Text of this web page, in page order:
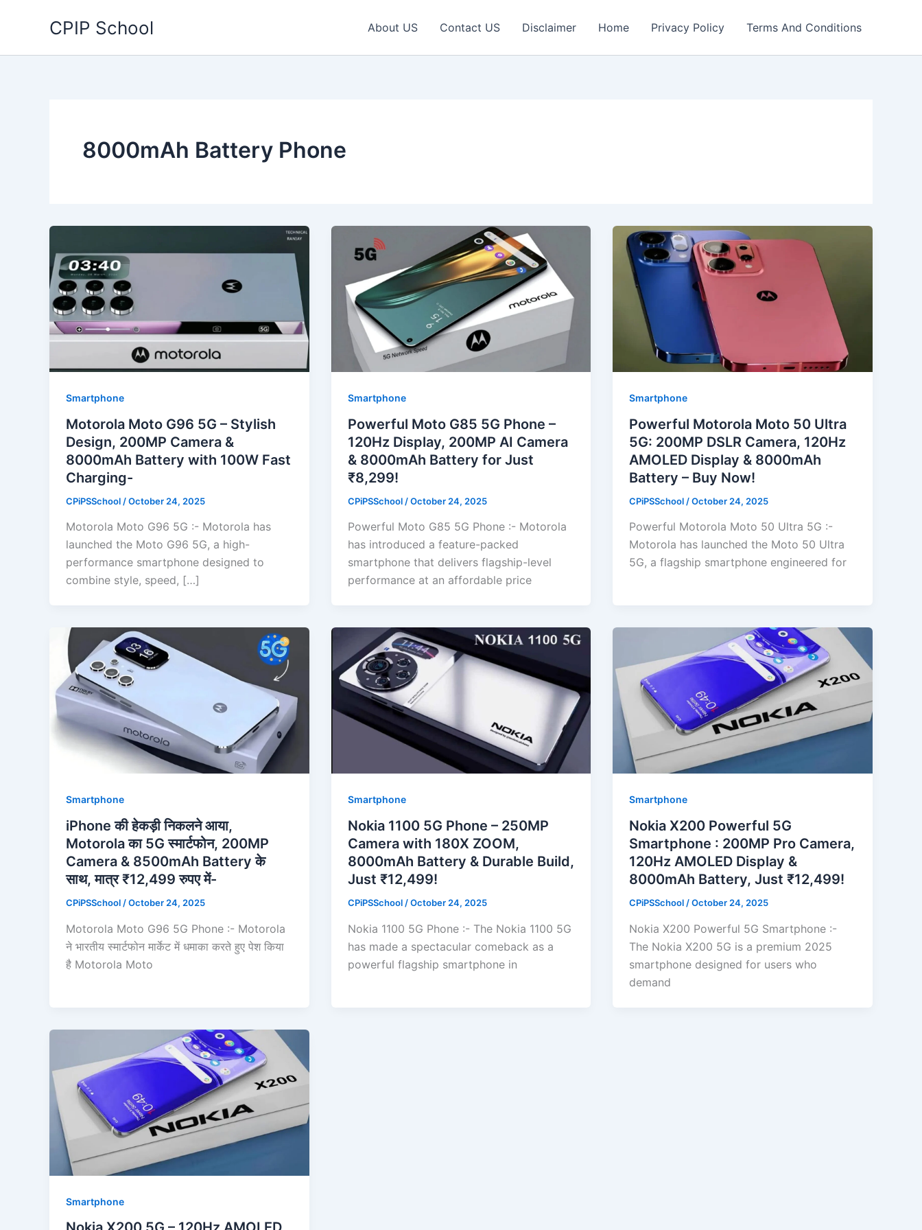
CPIP School About US Contact US Disclaimer Home Privacy Policy Terms And Conditions
8000mAh Battery Phone
Smartphone
Motorola Moto G96 5G – Stylish
Design, 200MP Camera &
8000mAh Battery with 100W Fast
Charging-
CPiPSSchool /October 24, 2025
Motorola Moto G96 5G :- Motorola has
launched the Moto G96 5G, a high-
performance smartphone designed to
combine style, speed, […]
Smartphone
Powerful Moto G85 5G Phone –
120Hz Display, 200MP AI Camera
& 8000mAh Battery for Just
₹8,299!
CPiPSSchool /October 24, 2025
Powerful Moto G85 5G Phone :- Motorola
has introduced a feature-packed
smartphone that delivers flagship-level
performance at an affordable price
Smartphone
Powerful Motorola Moto 50 Ultra
5G: 200MP DSLR Camera, 120Hz
AMOLED Display & 8000mAh
Battery – Buy Now!
CPiPSSchool /October 24, 2025
Powerful Motorola Moto 50 Ultra 5G :-
Motorola has launched the Moto 50 Ultra
5G, a flagship smartphone engineered for
Smartphone
iPhone की हेकड़ी निकलने आया,
Motorola का 5G स्मार्टफोन, 200MP
Camera & 8500mAh Battery के
साथ, मात्र ₹12,499 रुपए में-
CPiPSSchool /October 24, 2025
Motorola Moto G96 5G Phone :- Motorola
ने भारतीय स्मार्टफोन मार्केट में धमाका करते हुए पेश किया
है Motorola Moto
Smartphone
Nokia 1100 5G Phone – 250MP
Camera with 180X ZOOM,
8000mAh Battery & Durable Build,
Just ₹12,499!
CPiPSSchool /October 24, 2025
Nokia 1100 5G Phone :- The Nokia 1100 5G
has made a spectacular comeback as a
powerful flagship smartphone in
Smartphone
Nokia X200 Powerful 5G
Smartphone : 200MP Pro Camera,
120Hz AMOLED Display &
8000mAh Battery, Just ₹12,499!
CPiPSSchool /October 24, 2025
Nokia X200 Powerful 5G Smartphone :-
The Nokia X200 5G is a premium 2025
smartphone designed for users who
demand
Smartphone